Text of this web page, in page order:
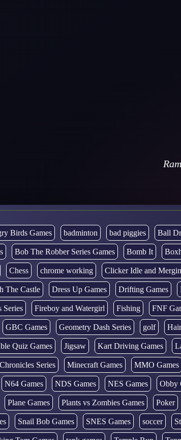
Birds Games badminton bad piggies Ball
Bob The Robber Series Games Bomb It
Chess chrome working Clicker Idle and
The Castle Dress Up Games Drifting Games
Series Fireboy and Watergirl Fishing FNF
GBC Games Geometry Dash Series golf
Quiz Games Jigsaw Kart Driving Games
Series Minecraft Games MMO Games
N64 Games NDS Games NES Games Obby
Plane Games Plants vs Zombies Games Poker
Snail Bob Games SNES Games soccer